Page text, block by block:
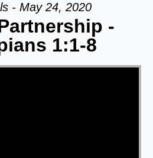
- May 24, 2020
-
1:1-8